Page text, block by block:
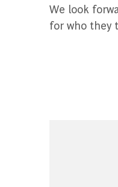
We look
for who they